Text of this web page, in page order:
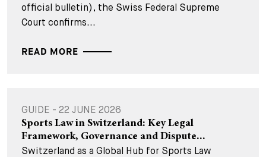
official bulletin), the Swiss Federal Supreme
Court confirms...
READ MORE
GUIDE - 22 JUNE 2026
Sports Law in Switzerland: Key Legal
Framework, Governance and Dispute...
Switzerland as a Global Hub for Sports Law